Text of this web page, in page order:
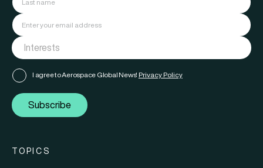
I agree to Aerospace Global News' Privacy Policy
Subscribe
TOPICS